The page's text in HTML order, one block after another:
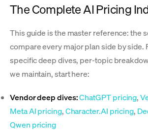
The Complete AI Pricing
This guide is the master reference: the
compare every major plan side by side.
specific deep dives, per-topic
we maintain, start here:
Vendor deep dives:ChatGPT pricing,
Meta AI pricing,Character.AI pricing,
Qwen pricing